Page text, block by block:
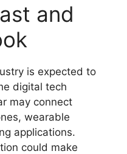
and
is expected to
digital tech
may connect
wearable
applications.
could make